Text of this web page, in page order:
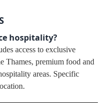
hospitality?
access to exclusive
Thames, premium food and
areas. Specific